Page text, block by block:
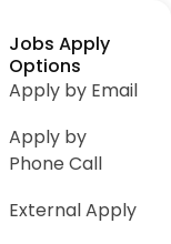
Jobs Apply
Options
Apply by Email
Apply by
Phone Call
External Apply